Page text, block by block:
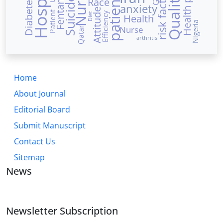
patients
Suicide anxietyrisk factors
Health
Fentanyl Attitude Nurse
Efficiency Nigeria
Patient
Qatar arthritis
Diet
Home
About Journal
Editorial Board
Submit Manuscript
Contact Us
Sitemap
News
Newsletter Subscription